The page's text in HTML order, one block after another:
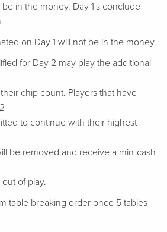
be in the money. Day 1's conclude
on Day 1 will not be in the money.
for Day 2 may play the additional
chip count. Players that have
to continue with their highest
be removed and receive a min-cash
of play.
table breaking order once 5 tables